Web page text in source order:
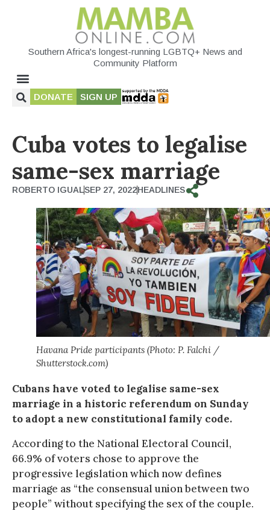
Southern Africa's longest-running LGBTQ+ News and
Community Platform
DONATE SIGN UP
Cuba votes to legalise
same-sex marriage
ROBERTO IGUALSEP 27, 2022HEADLINES
Havana Pride participants (Photo: P. Falchi /
Shutterstock.com)
Cubans have voted to legalise same-sex
marriage in a historic referendum on Sunday
to adopt a new constitutional family code.
According to the National Electoral Council,
66.9% of voters chose to approve the
progressive legislation which now defines
marriage as “the consensual union between two
people” without specifying the sex of the couple.